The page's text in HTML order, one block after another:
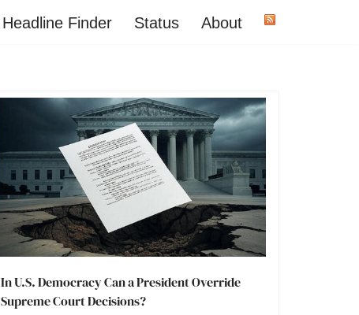
Headline Finder Status About
In U.S. Democracy Can a President Override
Supreme Court Decisions?